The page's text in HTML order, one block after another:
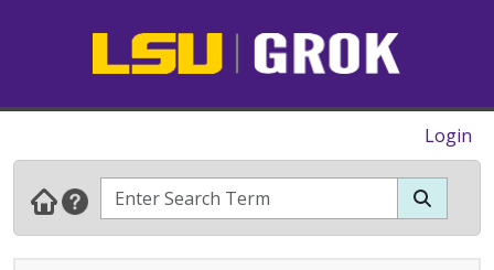
Login